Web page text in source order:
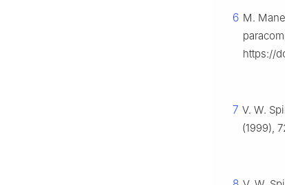
6 M.
https://
7 V. W.
(1999),